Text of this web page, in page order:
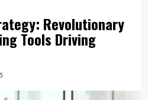
Revolutionary
Tools Driving